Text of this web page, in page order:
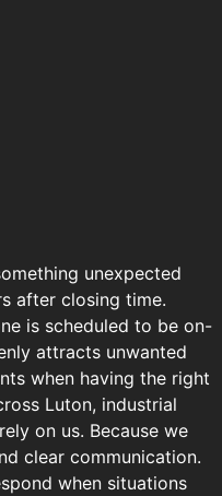
unexpected
after closing time.
is scheduled to be on-
attracts unwanted
when having the right
Luton, industrial
on us. Because we
clear communication.
when situations